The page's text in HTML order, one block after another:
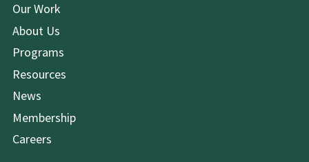
Our Work
About Us
Programs
Resources
News
Membership
Careers